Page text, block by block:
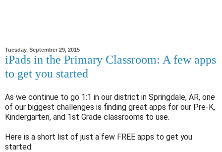
Tuesday, September 29, 2015
iPads in the Primary Classroom: A few apps
to get you started
As we continue to go 1:1 in our district in Springdale, AR, one
of our biggest challenges is finding great apps for our Pre-K,
Kindergarten, and 1st Grade classrooms to use.
Here is a short list of just a few FREE apps to get you
started: